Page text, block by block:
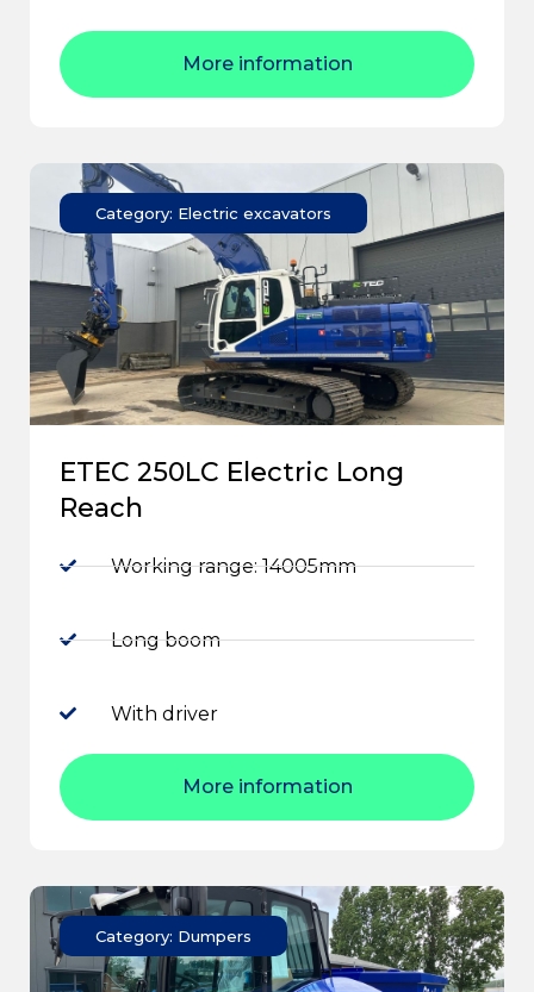
More information
Category: Electric excavators
ETEC 250LC Electric Long
Reach
Working range: 14005mm
Long boom
With driver
More information
Category: Dumpers